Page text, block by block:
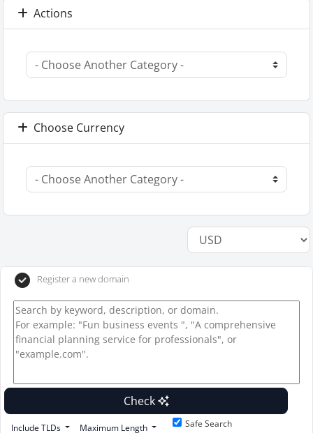
Actions
Choose Currency
Register a new domain
Check
Include TLDs Maximum Length Safe Search